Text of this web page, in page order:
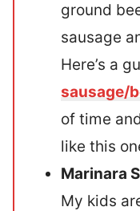
ground
sausage
Here’s a
sausage/
of time
like this
Marinara
My kids